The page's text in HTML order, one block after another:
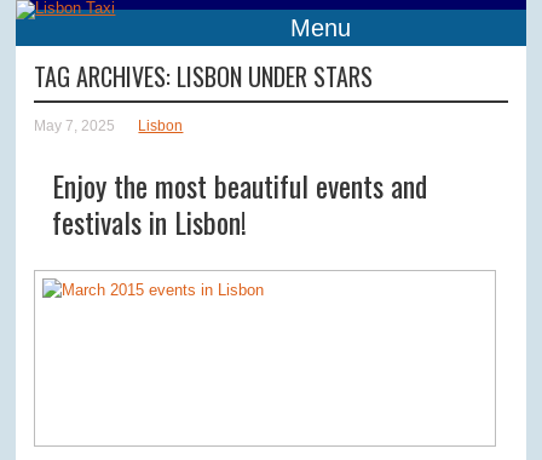
Menu
TAG ARCHIVES: LISBON UNDER STARS
May 7, 2025 Lisbon
Enjoy the most beautiful events and
festivals in Lisbon!